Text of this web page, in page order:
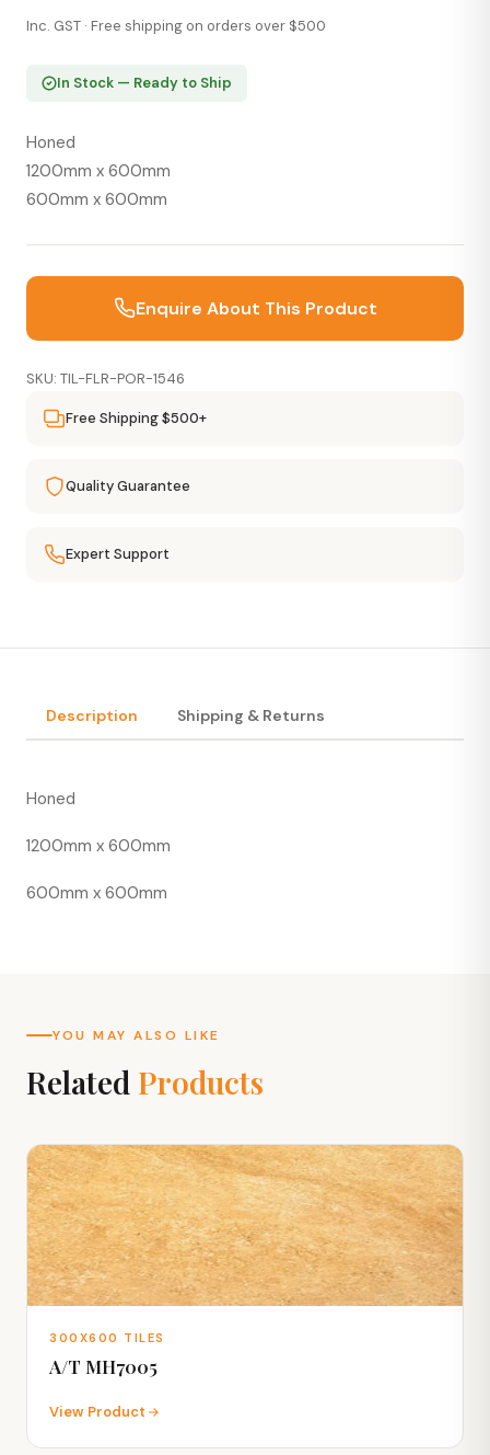
Inc. GST · Free shipping on orders over $500
In Stock — Ready to Ship
Honed
1200mm x 600mm
600mm x 600mm
Enquire About This Product
SKU: TIL-FLR-POR-1546
Free Shipping $500+
Quality Guarantee
Expert Support
Description Shipping & Returns
Honed
1200mm x 600mm
600mm x 600mm
YOU MAY ALSO LIKE
Related Products
300X600 TILES
A/T MH7005
View Product